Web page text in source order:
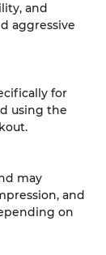
and
aggressive
for
using the
may
and
on